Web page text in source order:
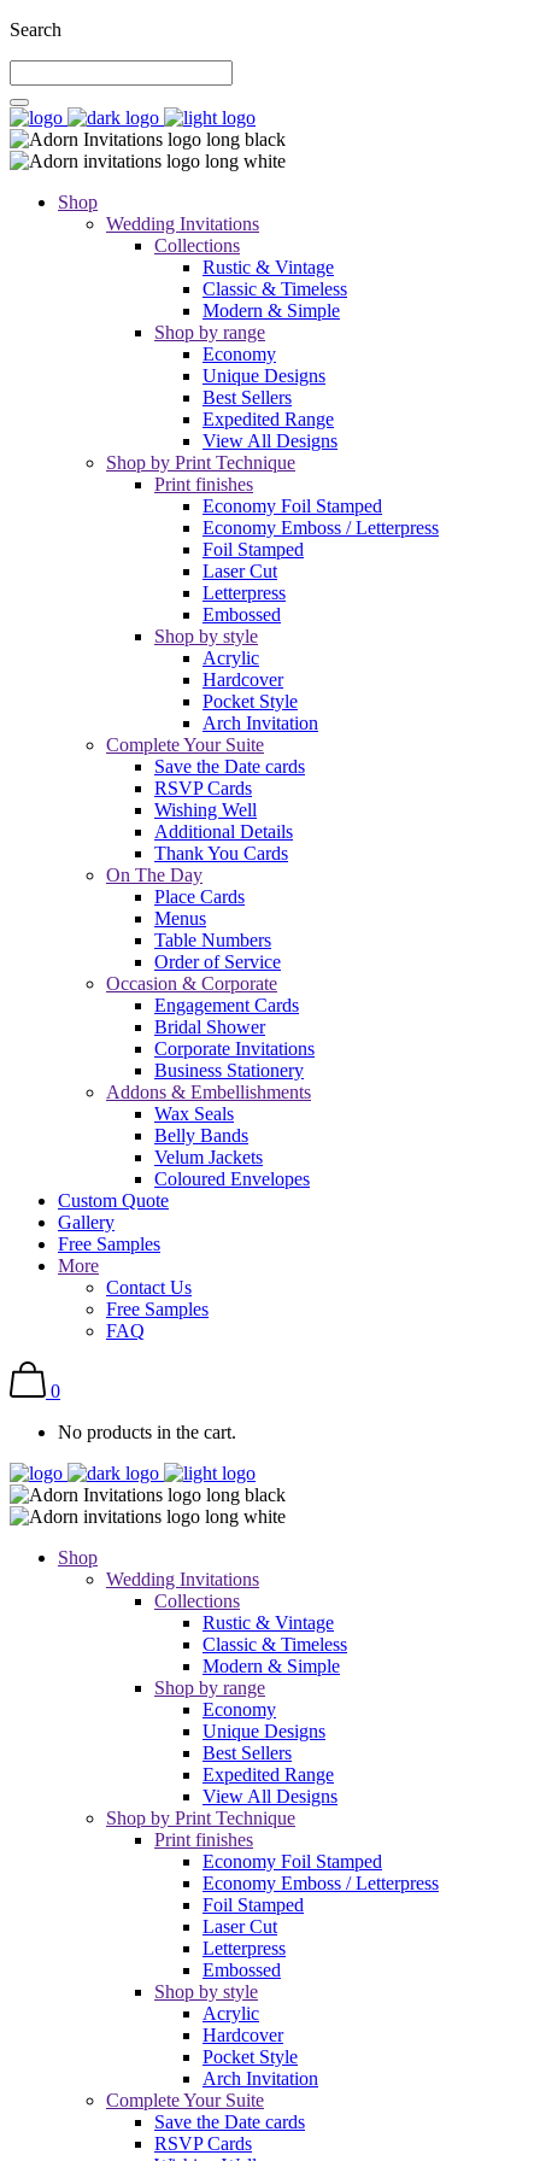
Search
Shop
Wedding Invitations
Collections
Rustic & Vintage
Classic & Timeless
Modern & Simple
Shop by range
Economy
Unique Designs
Best Sellers
Expedited Range
View All Designs
Shop by Print Technique
Print finishes
Economy Foil Stamped
Economy Emboss / Letterpress
Foil Stamped
Laser Cut
Letterpress
Embossed
Shop by style
Acrylic
Hardcover
Pocket Style
Arch Invitation
Complete Your Suite
Save the Date cards
RSVP Cards
Wishing Well
Additional Details
Thank You Cards
On The Day
Place Cards
Menus
Table Numbers
Order of Service
Occasion & Corporate
Engagement Cards
Bridal Shower
Corporate Invitations
Business Stationery
Addons & Embellishments
Wax Seals
Belly Bands
Velum Jackets
Coloured Envelopes
Custom Quote
Gallery
Free Samples
More
Contact Us
Free Samples
FAQ
0
No products in the cart.
Shop
Wedding Invitations
Collections
Rustic & Vintage
Classic & Timeless
Modern & Simple
Shop by range
Economy
Unique Designs
Best Sellers
Expedited Range
View All Designs
Shop by Print Technique
Print finishes
Economy Foil Stamped
Economy Emboss / Letterpress
Foil Stamped
Laser Cut
Letterpress
Embossed
Shop by style
Acrylic
Hardcover
Pocket Style
Arch Invitation
Complete Your Suite
Save the Date cards
RSVP Cards